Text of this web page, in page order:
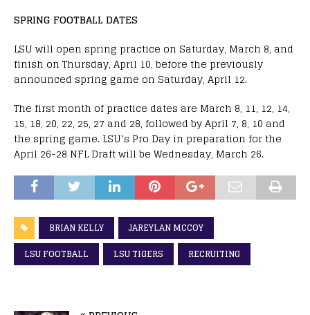
SPRING FOOTBALL DATES
LSU will open spring practice on Saturday, March 8, and
finish on Thursday, April 10, before the previously
announced spring game on Saturday, April 12.
The first month of practice dates are March 8, 11, 12, 14,
15, 18, 20, 22, 25, 27 and 28, followed by April 7, 8, 10 and
the spring game. LSU’s Pro Day in preparation for the
April 26-28 NFL Draft will be Wednesday, March 26.
BRIAN KELLY
JAREYLAN MCCOY
LSU FOOTBALL
LSU TIGERS RECRUITING